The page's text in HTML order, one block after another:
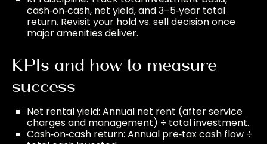
cash‑on‑cash, net yield, and 3–5‑year total
return. Revisit your hold vs. sell decision once
major amenities deliver.
KPIs and how to measure
success
Net rental yield: Annual net rent (after service
charges and management) ÷ total investment.
Cash‑on‑cash return: Annual pre‑tax cash flow ÷